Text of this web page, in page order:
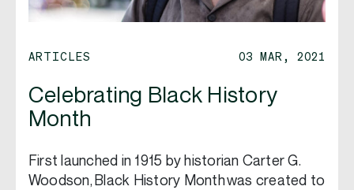
ARTICLES 03 MAR, 2021
Celebrating Black History
Month
First launched in 1915 by historian Carter G.
Woodson, Black History Month was created to